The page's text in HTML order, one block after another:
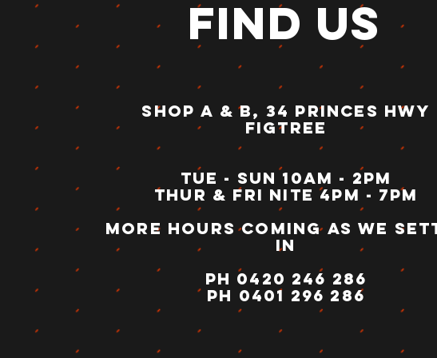
FIND US
SHOP A & B, 34 PRINCES HWY
FIGTREE
Tue - sun 10am - 2pm
thur & fri nite 4pm - 7pm
more hours coming as we
in
ph 0420 246 286
PH 0401 296 286